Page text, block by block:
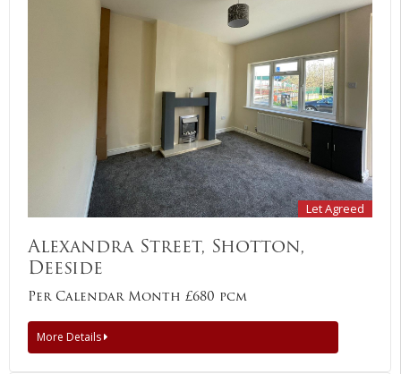
Let Agreed
Alexandra Street, Shotton,
Deeside
Per Calendar Month £680 pcm
More Details